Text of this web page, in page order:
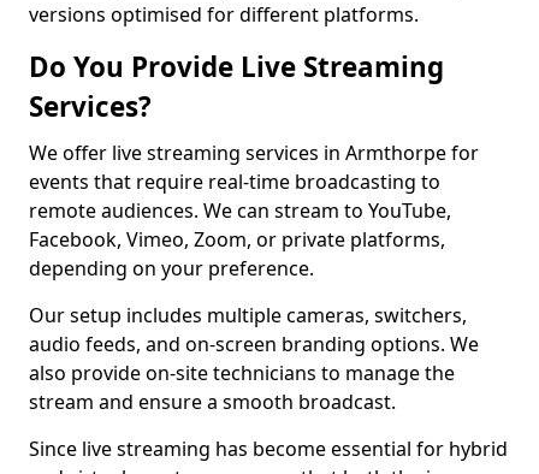
versions optimised for different platforms.
Do You Provide Live Streaming
Services?
We offer live streaming services in Armthorpe for
events that require real-time broadcasting to
remote audiences. We can stream to YouTube,
Facebook, Vimeo, Zoom, or private platforms,
depending on your preference.
Our setup includes multiple cameras, switchers,
audio feeds, and on-screen branding options. We
also provide on-site technicians to manage the
stream and ensure a smooth broadcast.
Since live streaming has become essential for hybrid